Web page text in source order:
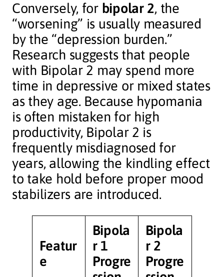
Conversely, for bipolar 2, the
“worsening” is usually measured
by the “depression burden.”
Research suggests that people
with Bipolar 2 may spend more
time in depressive or mixed states
as they age. Because hypomania
is often mistaken for high
productivity, Bipolar 2 is
frequently misdiagnosed for
years, allowing the kindling effect
to take hold before proper mood
stabilizers are introduced.
Featur
e
Bipola
r 1
Progre
Bipola
r 2
Progre